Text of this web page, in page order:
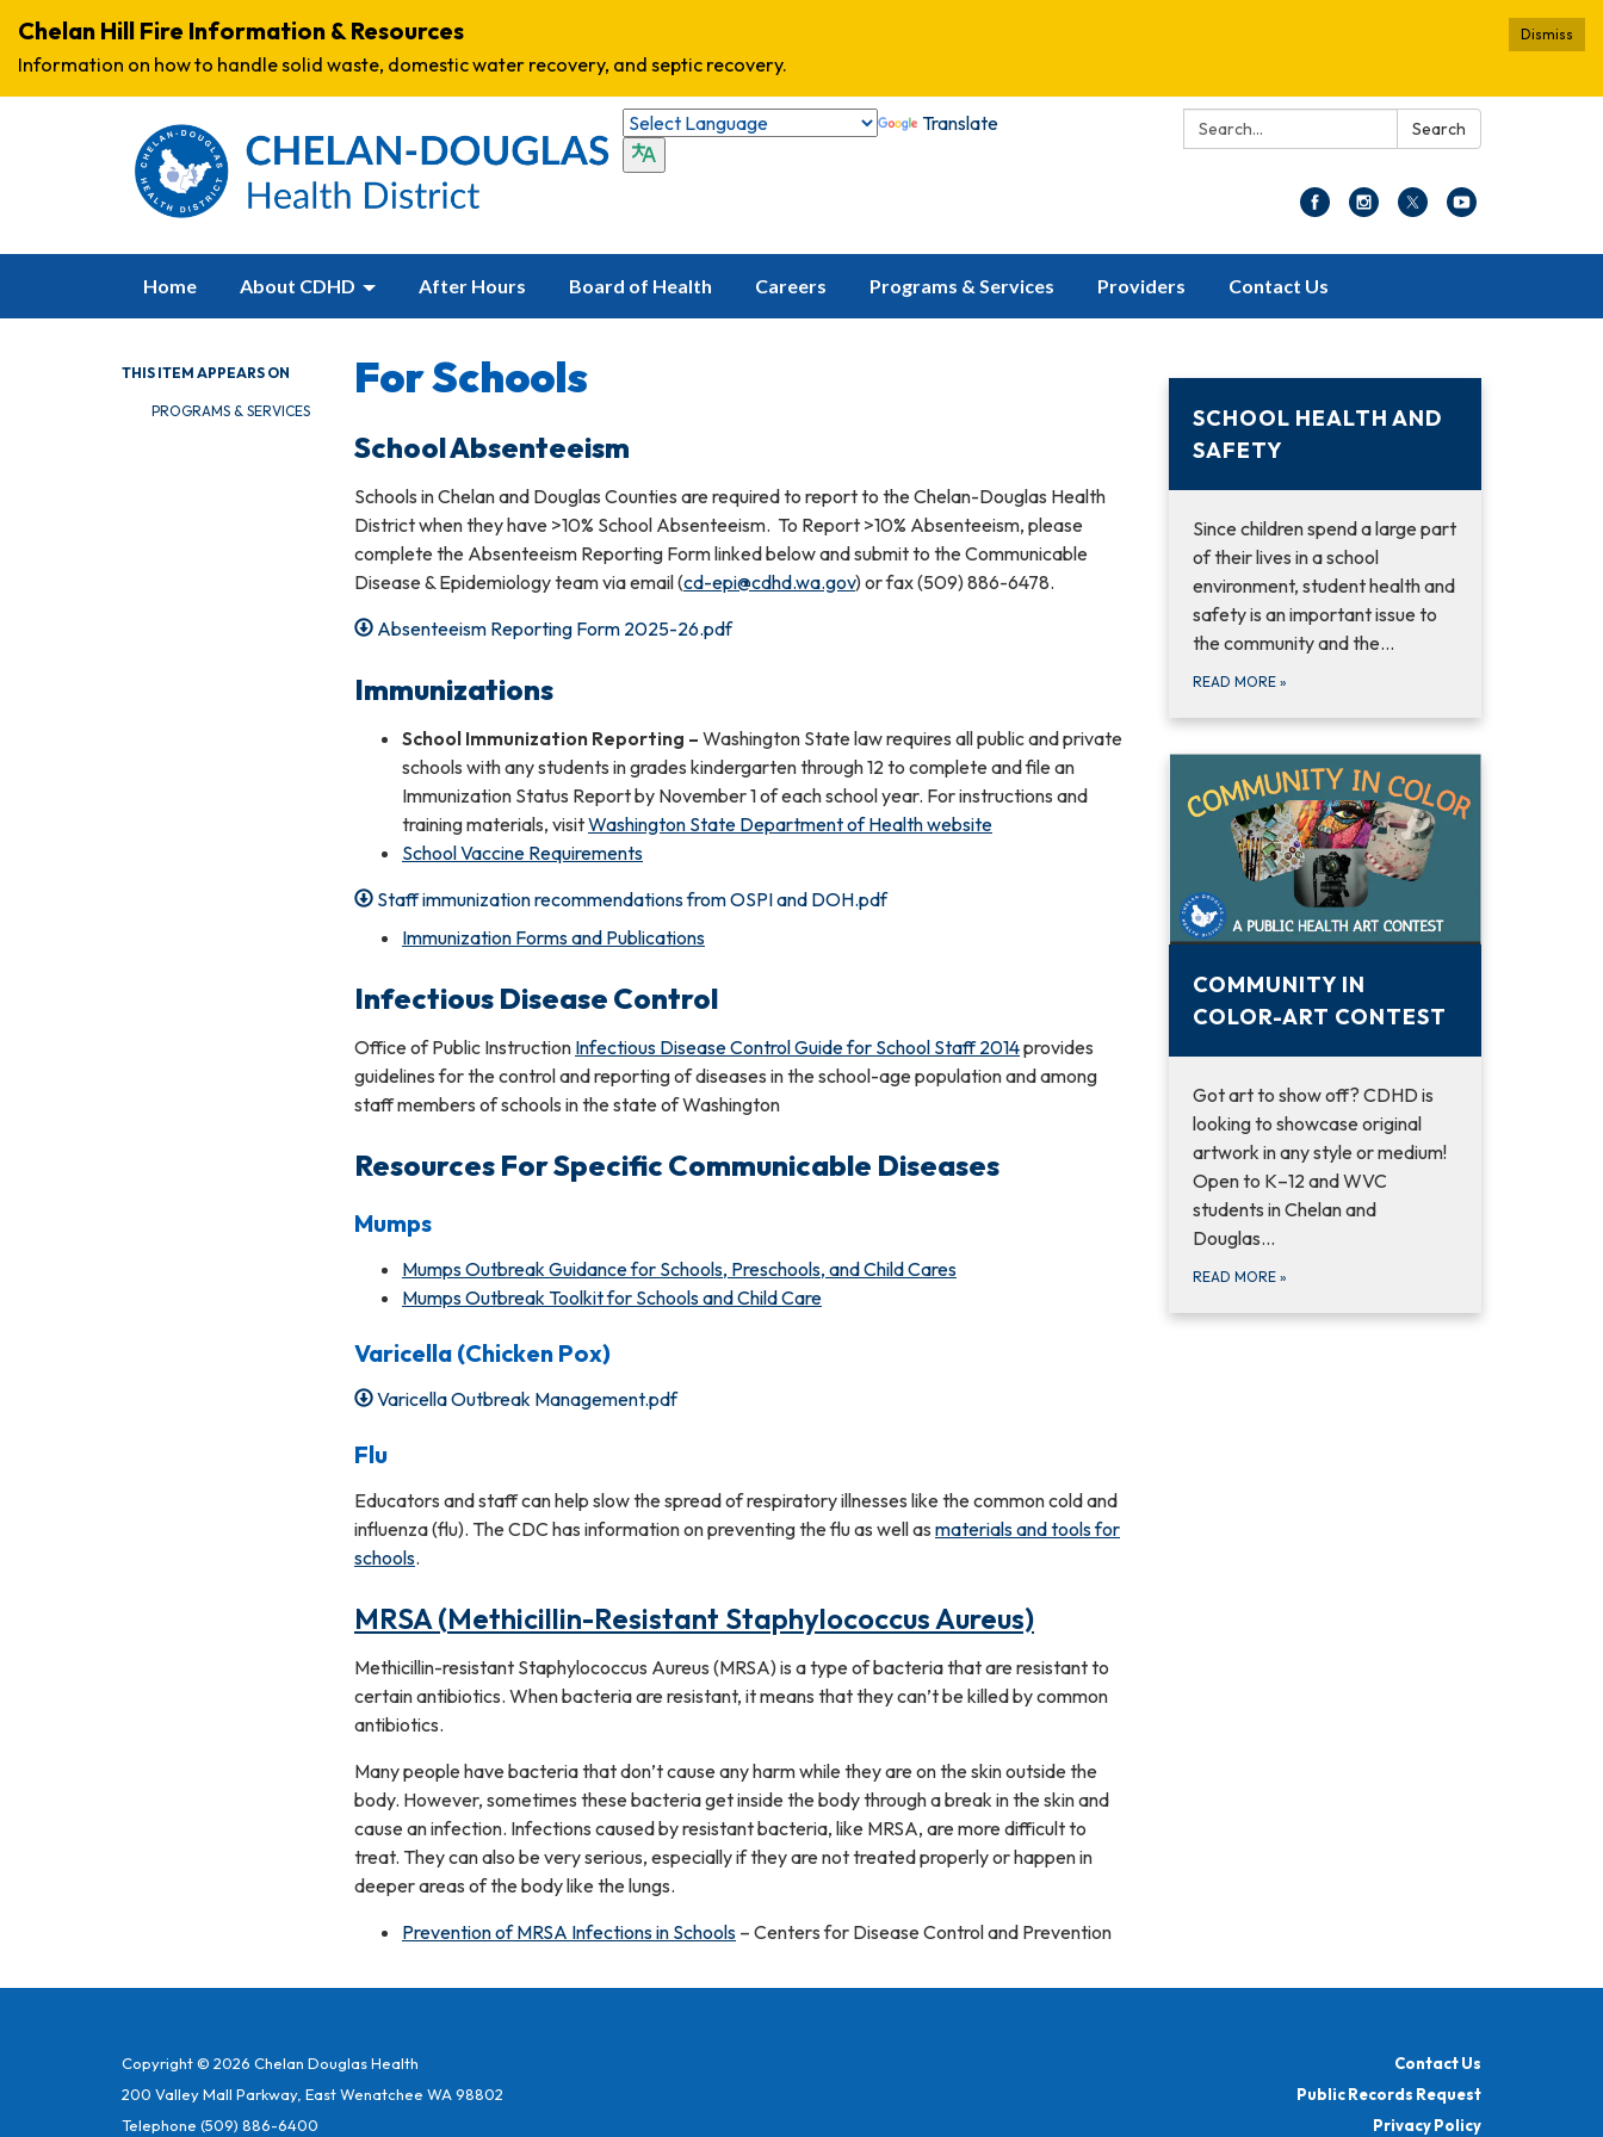
Dismiss
Chelan Hill Fire Information & Resources
Information on how to handle solid waste, domestic water recovery, and septic recovery.
Search: Search
Translate
Home About CDHD After Hours Board of Health Careers Programs & Services Providers Contact Us
THIS ITEM APPEARS ON
PROGRAMS & SERVICES
For Schools
School Absenteeism
Schools in Chelan and Douglas Counties are required to report to the Chelan-Douglas Health
District when they have >10% School Absenteeism. To Report >10% Absenteeism, please
complete the Absenteeism Reporting Form linked below and submit to the Communicable
Disease & Epidemiology team via email (cd-epi@cdhd.wa.gov) or fax (509) 886-6478.
Absenteeism Reporting Form 2025-26.pdf
Immunizations
School Immunization Reporting – Washington State law requires all public and private
schools with any students in grades kindergarten through 12 to complete and file an
Immunization Status Report by November 1 of each school year. For instructions and
training materials, visitWashington State Department of Health website
School Vaccine Requirements
Staff immunization recommendations from OSPI and DOH.pdf
Immunization Forms and Publications
Infectious Disease Control
Office of Public Instruction Infectious Disease Control Guide for School Staff 2014provides
guidelines for the control and reporting of diseases in the school-age population and among
staff members of schools in the state of Washington
Resources For Specific Communicable Diseases
Mumps
Mumps Outbreak Guidance for Schools, Preschools, and Child Cares
Mumps Outbreak Toolkit for Schools and Child Care
Varicella (Chicken Pox)
Varicella Outbreak Management.pdf
Flu
Educators and staff can help slow the spread of respiratory illnesses like the common cold and
influenza (flu). The CDC has information on preventing the flu as well as materials and tools for
schools.
MRSA (Methicillin-Resistant Staphylococcus Aureus)
Methicillin-resistant Staphylococcus Aureus (MRSA) is a type of bacteria that are resistant to
certain antibiotics. When bacteria are resistant, it means that they can’t be killed by common
antibiotics.
Many people have bacteria that don’t cause any harm while they are on the skin outside the
body. However, sometimes these bacteria get inside the body through a break in the skin and
cause an infection. Infections caused by resistant bacteria, like MRSA, are more difficult to
treat. They can also be very serious, especially if they are not treated properly or happen in
deeper areas of the body like the lungs.
Prevention of MRSA Infections in Schools – Centers for Disease Control and Prevention
SCHOOL HEALTH AND
SAFETY
Since children spend a large part
of their lives in a school
environment, student health and
safety is an important issue to
the community and the…
READ MORE »
COMMUNITY IN
COLOR-ART CONTEST
Got art to show off? CDHD is
looking to showcase original
artwork in any style or medium!
Open to K–12 and WVC
students in Chelan and
Douglas...
READ MORE »
Copyright © 2026 Chelan Douglas Health
200 Valley Mall Parkway, East Wenatchee WA 98802
Telephone (509) 886-6400
Contact Us
Public Records Request
Privacy Policy